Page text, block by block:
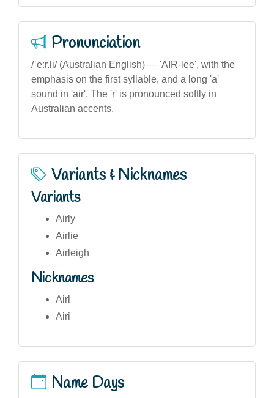
Pronunciation
/ˈeːr.li/ (Australian English) — 'AIR-lee', with the
emphasis on the first syllable, and a long 'a'
sound in 'air'. The 'r' is pronounced softly in
Australian accents.
Variants & Nicknames
Variants
Airly
Airlie
Airleigh
Nicknames
Airl
Airi
Name Days